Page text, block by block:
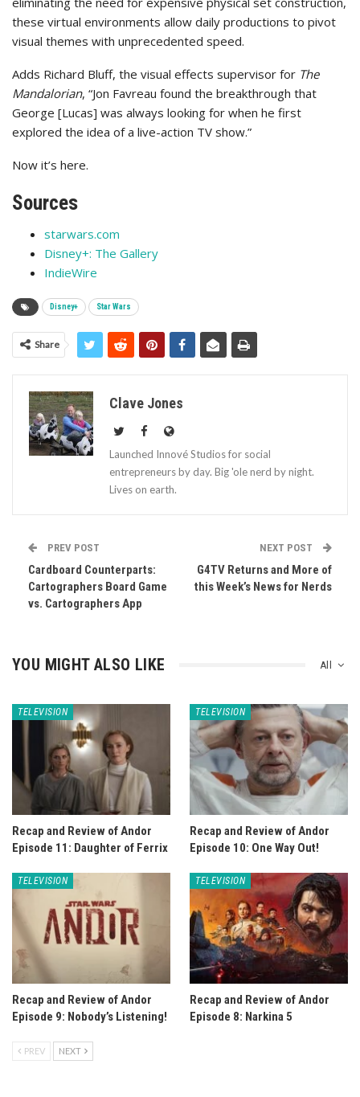
these virtual environments allow daily productions to pivot
visual themes with unprecedented speed.
Adds Richard Bluff, the visual effects supervisor for The
Mandalorian, “Jon Favreau found the breakthrough that
George [Lucas] was always looking for when he first
explored the idea of a live-action TV show.”
Now it’s here.
Sources
starwars.com
Disney+: The Gallery
IndieWire
Disney+ Star Wars
Share
Clave Jones
Launched Innové Studios for social
entrepreneurs by day. Big 'ole nerd by night.
Lives on earth.
PREV POST
Cardboard Counterparts:
Cartographers Board Game
vs. Cartographers App
NEXT POST
G4TV Returns and More of
this Week’s News for Nerds
All
YOU MIGHT ALSO LIKE
TELEVISION
Recap and Review of Andor
Episode 11: Daughter of Ferrix
TELEVISION
Recap and Review of Andor
Episode 10: One Way Out!
TELEVISION
Recap and Review of Andor
Episode 9: Nobody’s Listening!
TELEVISION
Recap and Review of Andor
Episode 8: Narkina 5
PREV NEXT